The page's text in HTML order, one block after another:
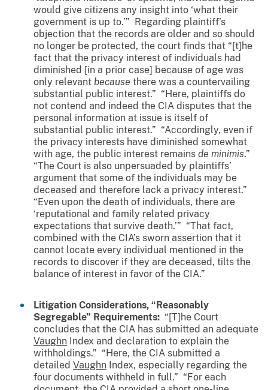
would give citizens any insight into ‘what their
government is up to.’” Regarding plaintiff’s
objection that the records are older and so should
no longer be protected, the court finds that “[t]he
fact that the privacy interest of individuals had
diminished [in a prior case] because of age was
only relevant because there was a countervailing
substantial public interest.” “Here, plaintiffs do
not contend and indeed the CIA disputes that the
personal information at issue is itself of
substantial public interest.” “Accordingly, even if
the privacy interests have diminished somewhat
with age, the public interest remains de minimis.”
“The Court is also unpersuaded by plaintiffs’
argument that some of the individuals may be
deceased and therefore lack a privacy interest.”
“Even upon the death of individuals, there are
‘reputational and family related privacy
expectations that survive death.’” “That fact,
combined with the CIA’s sworn assertion that it
cannot locate every individual mentioned in the
records to discover if they are deceased, tilts the
balance of interest in favor of the CIA.”
Litigation Considerations, “Reasonably
Segregable” Requirements: “[T]he Court
concludes that the CIA has submitted an adequate
Vaughn Index and declaration to explain the
withholdings.” “Here, the CIA submitted a
detailed Vaughn Index, especially regarding the
four documents withheld in full.” “For each